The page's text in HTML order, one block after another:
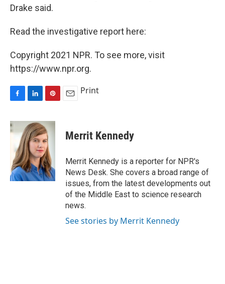
Drake said.
Read the investigative report here:
Copyright 2021 NPR. To see more, visit
https://www.npr.org.
c
e
o
k
n
k
e
d
I
n
n
t
e
r
e
s
t
Print
Merrit Kennedy
Merrit Kennedy is a reporter for NPR's
News Desk. She covers a broad range of
issues, from the latest developments out
of the Middle East to science research
news.
See stories by Merrit Kennedy